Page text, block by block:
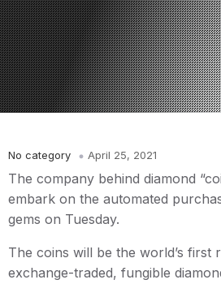
No category April 25, 2021
The company behind diamond
embark on the automated
gems on Tuesday.
The coins will be the world’s first
exchange-traded, fungible